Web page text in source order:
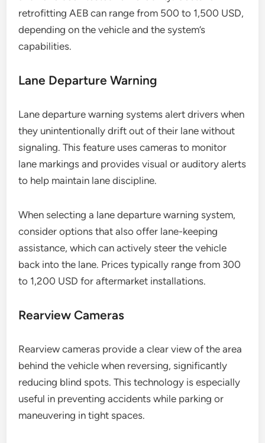
retrofitting AEB can range from 500 to 1,500 USD,
depending on the vehicle and the system’s
capabilities.
Lane Departure Warning
Lane departure warning systems alert drivers when
they unintentionally drift out of their lane without
signaling. This feature uses cameras to monitor
lane markings and provides visual or auditory alerts
to help maintain lane discipline.
When selecting a lane departure warning system,
consider options that also offer lane-keeping
assistance, which can actively steer the vehicle
back into the lane. Prices typically range from 300
to 1,200 USD for aftermarket installations.
Rearview Cameras
Rearview cameras provide a clear view of the area
behind the vehicle when reversing, significantly
reducing blind spots. This technology is especially
useful in preventing accidents while parking or
maneuvering in tight spaces.